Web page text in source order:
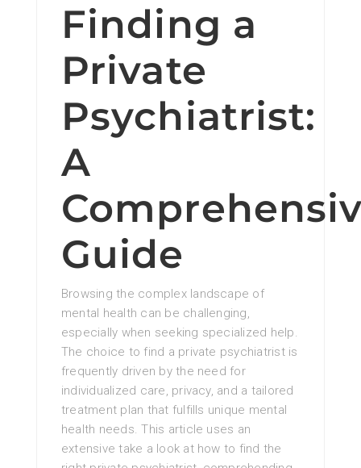
Finding a
Private
Psychiatrist:
A
Guide
Browsing the complex landscape of
mental health can be challenging,
especially when seeking specialized help.
The choice to find a private psychiatrist is
frequently driven by the need for
individualized care, privacy, and a tailored
treatment plan that fulfills unique mental
health needs. This article uses an
extensive take a look at how to find the